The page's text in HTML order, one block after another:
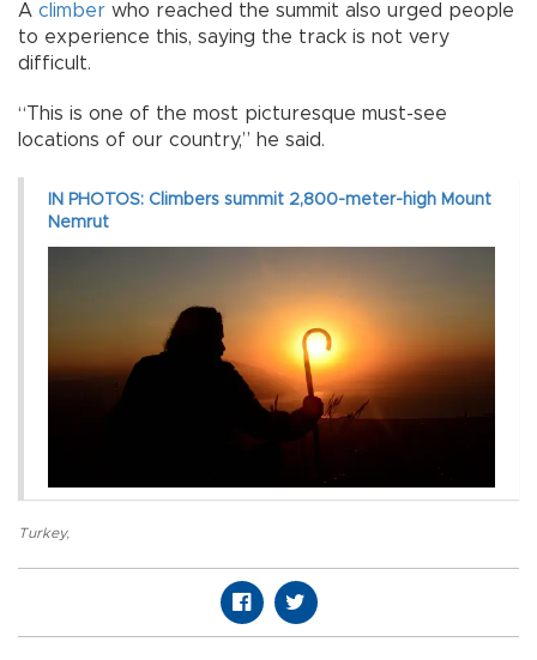
A climber who reached the summit also urged people
to experience this, saying the track is not very
difficult.
“This is one of the most picturesque must-see
locations of our country,” he said.
IN PHOTOS: Climbers summit 2,800-meter-high Mount
Nemrut
Turkey,